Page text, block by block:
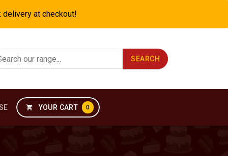
delivery at checkout!
SEARCH
shopping_cart YOUR CART 0